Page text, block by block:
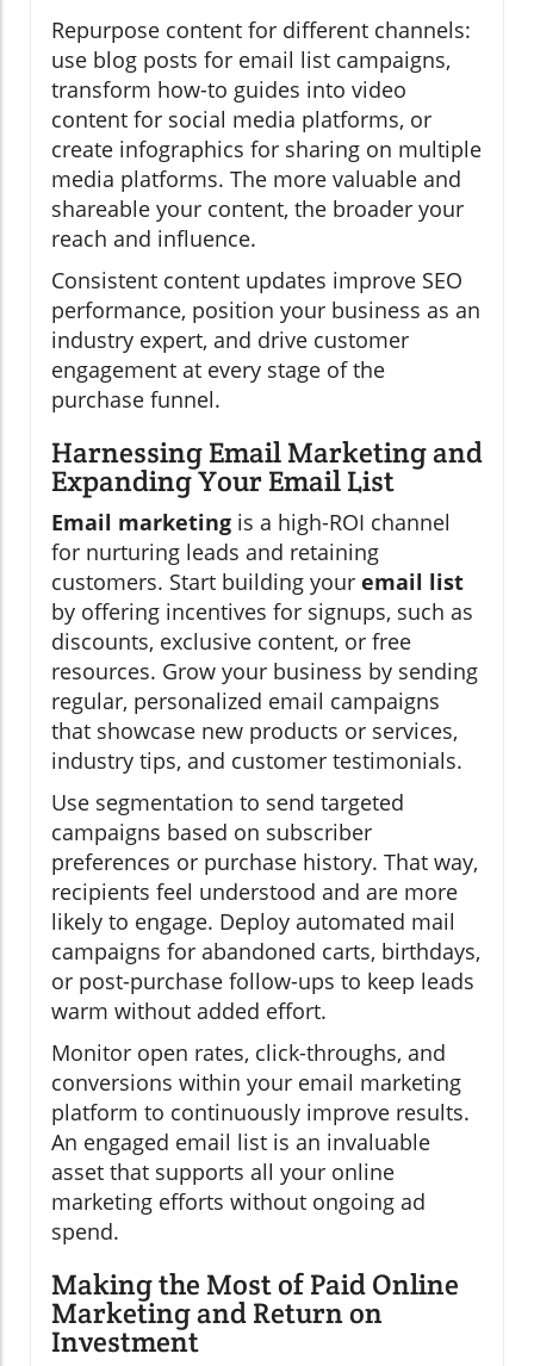
Repurpose content for different channels:
use blog posts for email list campaigns,
transform how-to guides into video
content for social media platforms, or
create infographics for sharing on multiple
media platforms. The more valuable and
shareable your content, the broader your
reach and influence.
Consistent content updates improve SEO
performance, position your business as an
industry expert, and drive customer
engagement at every stage of the
purchase funnel.
Harnessing Email Marketing and
Expanding Your Email List
Email marketing is a high-ROI channel
for nurturing leads and retaining
customers. Start building your email list
by offering incentives for signups, such as
discounts, exclusive content, or free
resources. Grow your business by sending
regular, personalized email campaigns
that showcase new products or services,
industry tips, and customer testimonials.
Use segmentation to send targeted
campaigns based on subscriber
preferences or purchase history. That way,
recipients feel understood and are more
likely to engage. Deploy automated mail
campaigns for abandoned carts, birthdays,
or post-purchase follow-ups to keep leads
warm without added effort.
Monitor open rates, click-throughs, and
conversions within your email marketing
platform to continuously improve results.
An engaged email list is an invaluable
asset that supports all your online
marketing efforts without ongoing ad
spend.
Making the Most of Paid Online
Marketing and Return on
Investment